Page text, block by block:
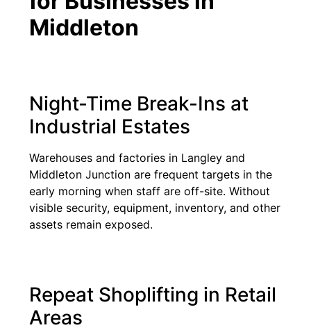
Middleton
Night-Time Break-Ins at
Industrial Estates
Warehouses and factories in Langley and
Middleton Junction are frequent targets in the
early morning when staff are off-site. Without
visible security, equipment, inventory, and other
assets remain exposed.
Repeat Shoplifting in Retail
Areas